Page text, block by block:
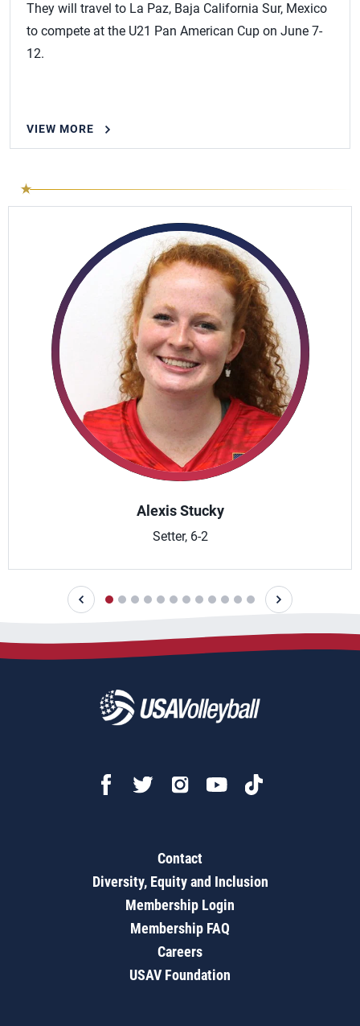
They will travel to La Paz, Baja California Sur, Mexico
to compete at the U21 Pan American Cup on June 7-
12.
VIEW MORE
Alexis Stucky
Setter, 6-2
Contact
Diversity, Equity and Inclusion
Membership Login
Membership FAQ
Careers
USAV Foundation